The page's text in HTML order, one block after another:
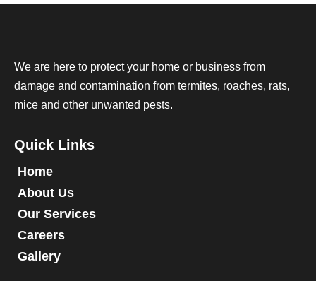
We are here to protect your home or business from
damage and contamination from termites, roaches, rats,
mice and other unwanted pests.
Quick Links
Home
About Us
Our Services
Careers
Gallery